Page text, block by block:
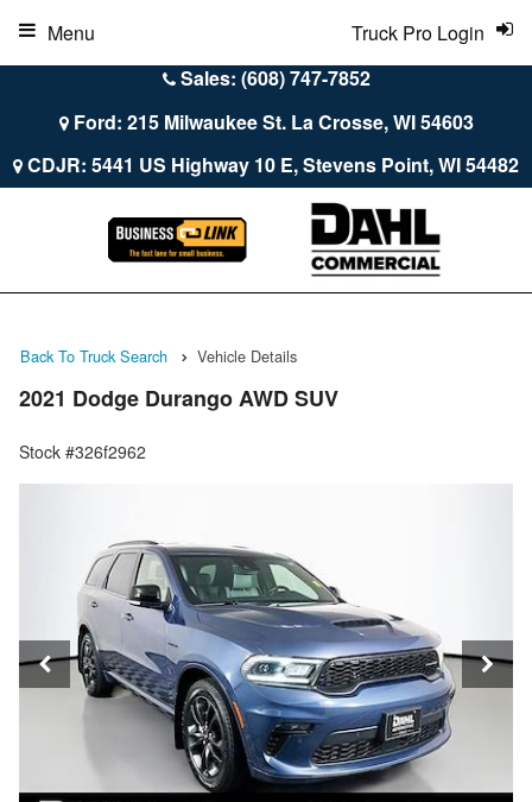
Sales: (608) 747-7852
Ford: 215 Milwaukee St. La Crosse, WI 54603
CDJR: 5441 US Highway 10 E, Stevens Point, WI 54482
Truck Pro Login
Menu
Back To Truck Search Vehicle Details
2021 Dodge Durango AWD SUV
Stock #326f2962